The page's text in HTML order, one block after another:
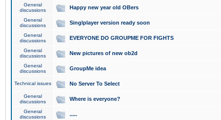
General
discussions
Happy new year old OBers
General
discussions
Singlplayer version ready soon
General
discussions
EVERYONE DO GROUPME FOR FIGHTS
General
discussions
New pictures of new ob2d
General
discussions
GroupMe idea
Technical issues No Server To Select
General
discussions
Where is everyone?
General
discussions
.....